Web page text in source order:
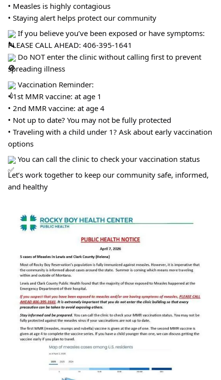
• Measles is highly contagious
• Staying alert helps protect our community
If you believe you’ve been exposed or have symptoms:
PLEASE CALL AHEAD: 406-395-1641
Do NOT enter the clinic without calling first to prevent
spreading illness
Vaccination Reminder:
• 1st MMR vaccine: at age 1
• 2nd MMR vaccine: at age 4
• Not up to date? You may not be fully protected
• Traveling with a child under 1? Ask about early vaccination
options
You can call the clinic to check your vaccination status
Let’s work together to keep our community safe, informed,
and healthy